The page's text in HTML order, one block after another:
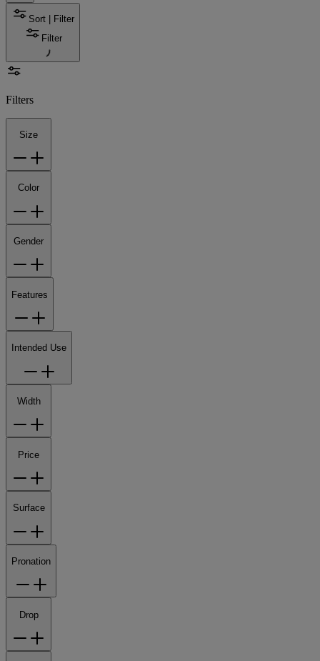
Sort | Filter
Filter
Filters
Size
Color
Gender
Features
Intended Use
Width
Price
Surface
Pronation
Drop